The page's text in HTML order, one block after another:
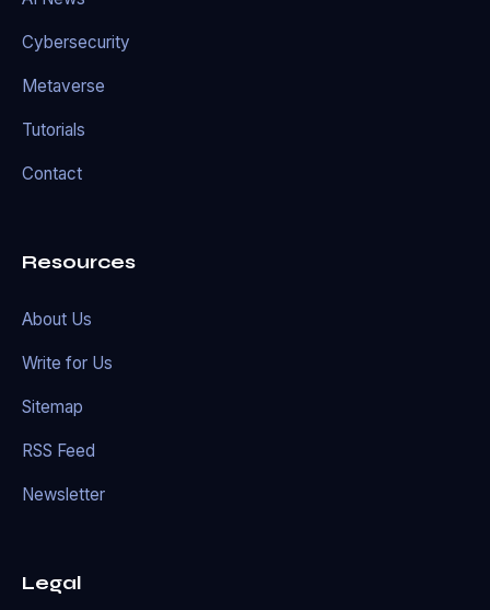
Cybersecurity
Metaverse
Tutorials
Contact
Resources
About Us
Write for Us
Sitemap
RSS Feed
Newsletter
Legal